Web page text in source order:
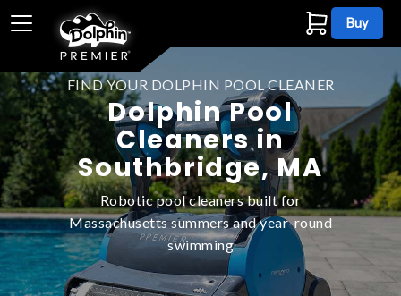
Buy
FIND YOUR DOLPHIN POOL CLEANER
Dolphin Pool
Cleaners in
Southbridge, MA
Robotic pool cleaners built for
Massachusetts summers and year-round
swimming